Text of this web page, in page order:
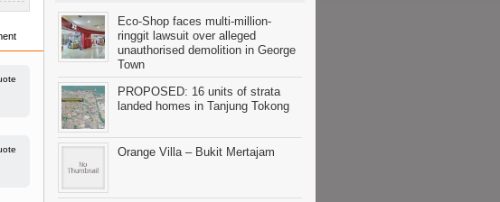
Eco-Shop faces multi-million-
ringgit lawsuit over alleged
unauthorised demolition in George
Town
PROPOSED: 16 units of strata
landed homes in Tanjung Tokong
Orange Villa – Bukit Mertajam